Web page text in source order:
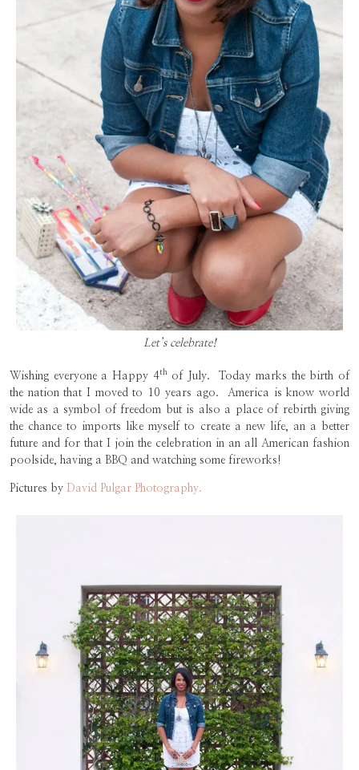
Let’s celebrate!
Wishing everyone a Happy 4thof July. Today marks the birth of
the nation that I moved to 10 years ago. America is know world
wide as a symbol of freedom but is also a place of rebirth giving
the chance to imports like myself to create a new life, an a better
future and for that I join the celebration in an all American fashion
poolside, having a BBQ and watching some fireworks!
Pictures by David Pulgar Photography.